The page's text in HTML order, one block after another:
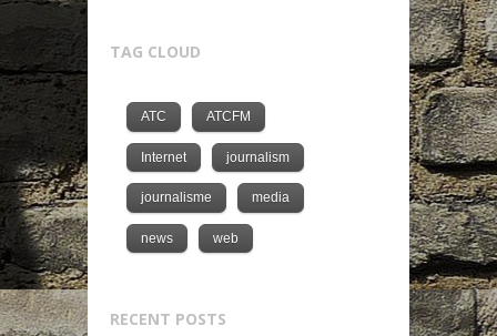
TAG CLOUD
ATC ATCFM
Internet journalism
journalisme media
news web
RECENT POSTS